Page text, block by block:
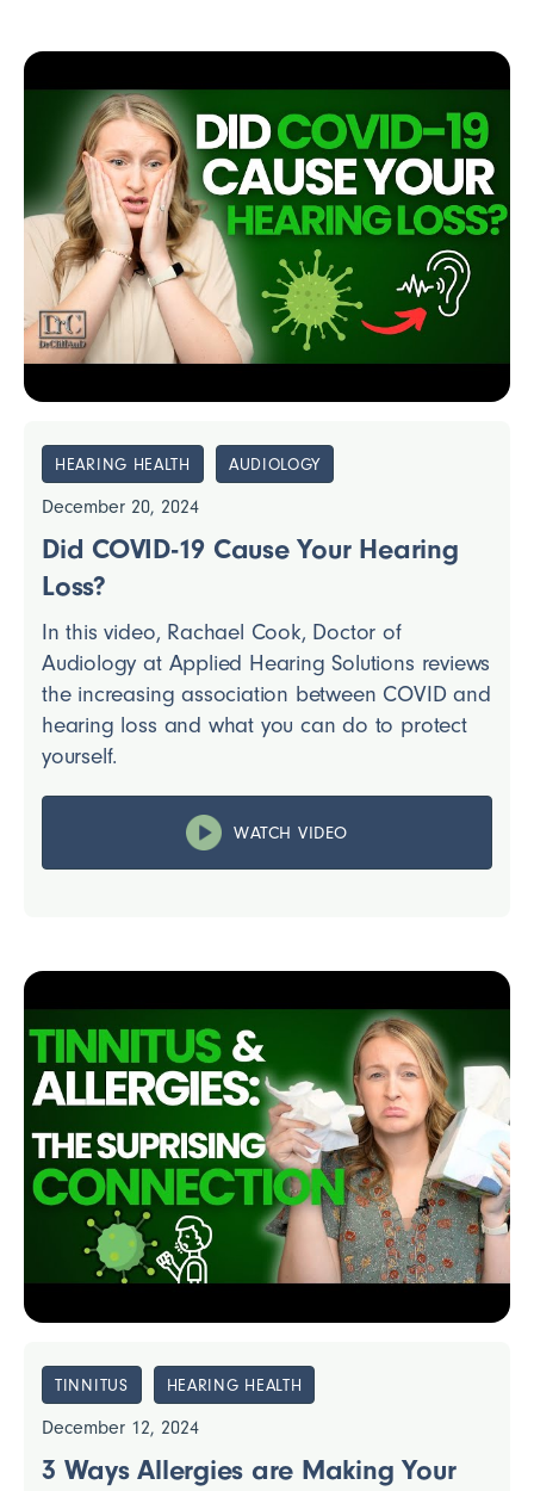
HEARING HEALTH AUDIOLOGY
December 20, 2024
Did COVID-19 Cause Your Hearing
Loss?
In this video, Rachael Cook, Doctor of
Audiology at Applied Hearing Solutions reviews
the increasing association between COVID and
hearing loss and what you can do to protect
yourself.
WATCH VIDEO
TINNITUS HEARING HEALTH
December 12, 2024
3 Ways Allergies are Making Your